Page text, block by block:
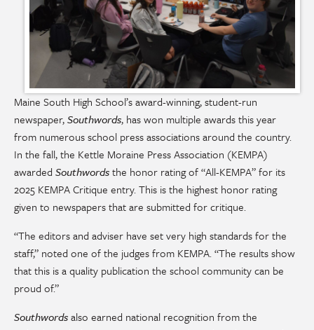
Maine South High School’s award-winning, student-run
newspaper,Southwords, has won multiple awards this year
from numerous school press associations around the country.
In the fall, the Kettle Moraine Press Association (KEMPA)
awarded Southwordsthe honor rating of “All-KEMPA” for its
2025 KEMPA Critique entry. This is the highest honor rating
given to newspapers that are submitted for critique.
“The editors and adviser have set very high standards for the
staff,” noted one of the judges from KEMPA. “The results show
that this is a quality publication the school community can be
proud of.”
Southwordsalso earned national recognition from the